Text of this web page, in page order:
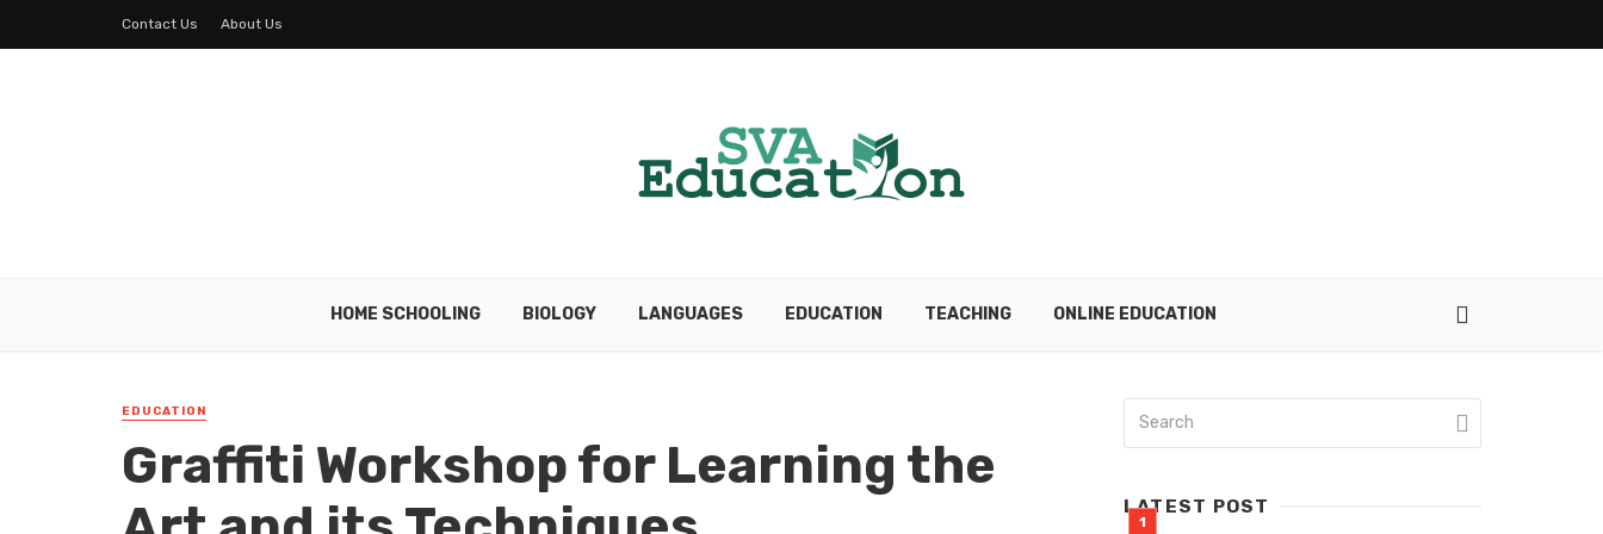
Contact Us About Us
HOME SCHOOLING BIOLOGY LANGUAGES EDUCATION TEACHING ONLINE EDUCATION
EDUCATION
Graffiti Workshop for Learning the
LATEST POST